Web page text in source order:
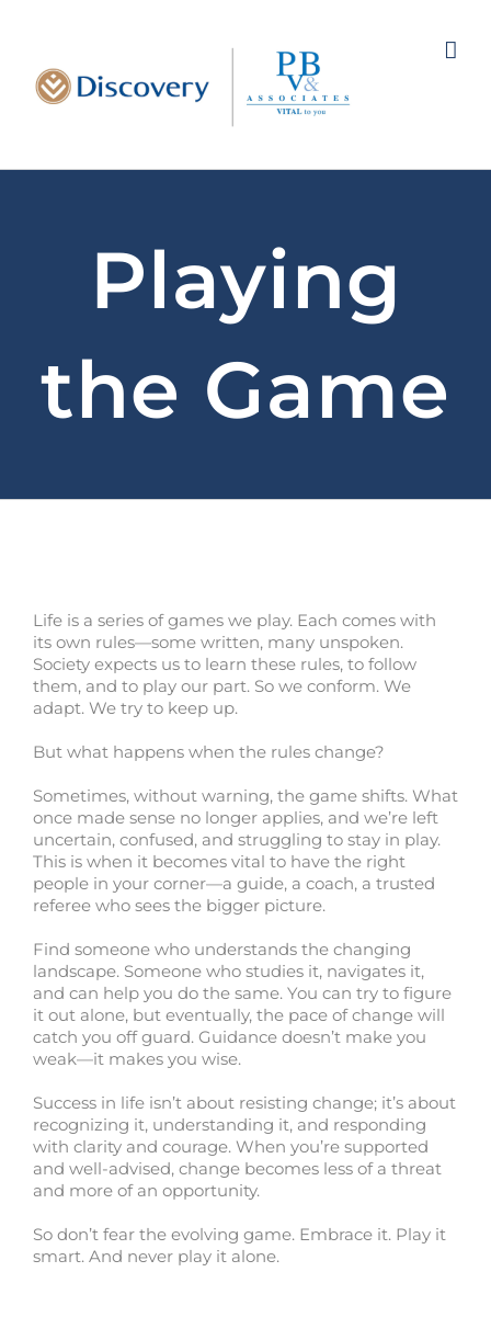
Playing
the Game
Life is a series of games we play. Each comes with
its own rules—some written, many unspoken.
Society expects us to learn these rules, to follow
them, and to play our part. So we conform. We
adapt. We try to keep up.
But what happens when the rules change?
Sometimes, without warning, the game shifts. What
once made sense no longer applies, and we’re left
uncertain, confused, and struggling to stay in play.
This is when it becomes vital to have the right
people in your corner—a guide, a coach, a trusted
referee who sees the bigger picture.
Find someone who understands the changing
landscape. Someone who studies it, navigates it,
and can help you do the same. You can try to figure
it out alone, but eventually, the pace of change will
catch you off guard. Guidance doesn’t make you
weak—it makes you wise.
Success in life isn’t about resisting change; it’s about
recognizing it, understanding it, and responding
with clarity and courage. When you’re supported
and well-advised, change becomes less of a threat
and more of an opportunity.
So don’t fear the evolving game. Embrace it. Play it
smart. And never play it alone.